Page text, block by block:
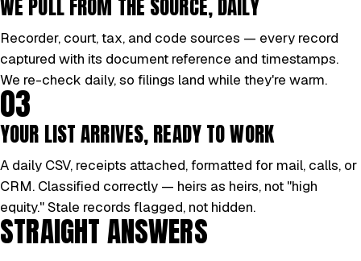
WE PULL FROM THE SOURCE, DAILY
Recorder, court, tax, and code sources — every record
captured with its document reference and timestamps.
We re-check daily, so filings land while they're warm.
03
YOUR LIST ARRIVES, READY TO WORK
A daily CSV, receipts attached, formatted for mail, calls, or
CRM. Classified correctly — heirs as heirs, not "high
equity." Stale records flagged, not hidden.
STRAIGHT ANSWERS